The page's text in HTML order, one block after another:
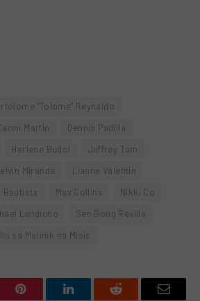
“Tolome” Reynaldo
Martin
Dennis Padilla
Herlene Budol
Jeffrey Tam
Miranda
Lianne Valentin
Bautista Max Collins
Nikki Co
Landicho
Sen Bong Revilla
sa Matinik na Misis